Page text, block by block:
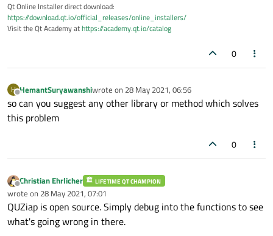
Qt Online Installer direct download:
https://download.qt.io/official_releases/online_installers/
Visit the Qt Academy athttps://academy.qt.io/catalog
0
H
Offline
HemantSuryawanshiwrote on 28 May 2021, 06:56
last edited by
so can you suggest any other library or method which solves
this problem
0
Offline
Christian Ehrlicher LIFETIME QT CHAMPION
wrote on 28 May 2021, 07:01
last edited by
QUZiap is open source. Simply debug into the functions to see
what's going wrong in there.